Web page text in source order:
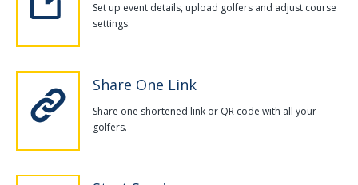
Set up event details, upload golfers and adjust course
settings.
Share One Link
Share one shortened link or QR code with all your
golfers.